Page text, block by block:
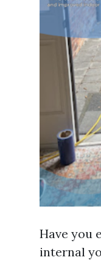
Have you
internal